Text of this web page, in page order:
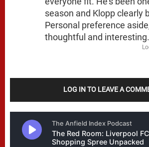
season and Klopp clearly
Personal preference
thoughtful and interesting.
LOG IN TO LEAVE A